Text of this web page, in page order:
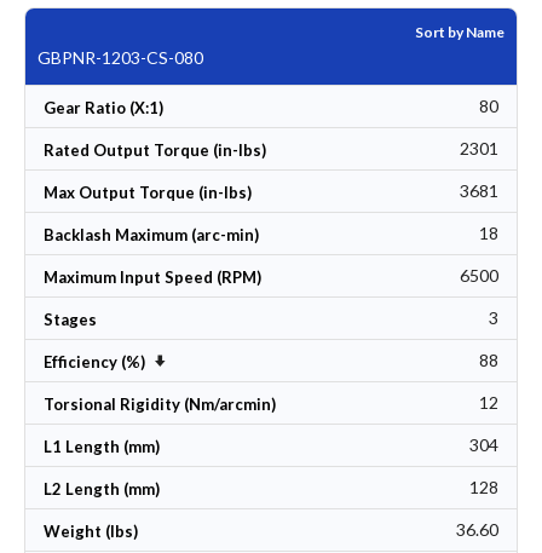
Sort by Name
GBPNR-1203-CS-080
Gear Ratio (X:1) 80
Rated Output Torque (in-lbs) 2301
Max Output Torque (in-lbs) 3681
Backlash Maximum (arc-min) 18
Maximum Input Speed (RPM) 6500
Stages 3
Efficiency (%) Set Ascending Direction 88
Torsional Rigidity (Nm/arcmin) 12
L1 Length (mm) 304
L2 Length (mm) 128
Weight (lbs) 36.60